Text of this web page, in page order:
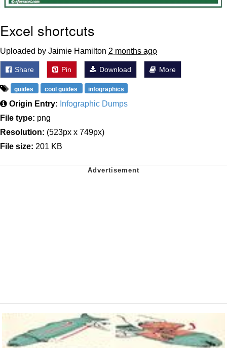
Excel shortcuts
Uploaded by Jaimie Hamilton 2 months ago
Share Pin Download More
guides cool guides infographics
Origin Entry: Infographic Dumps
File type: png
Resolution: (523px x 749px)
File size: 201 KB